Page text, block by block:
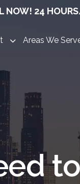
NOW! 24
Areas We